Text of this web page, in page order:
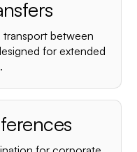
between
for extended